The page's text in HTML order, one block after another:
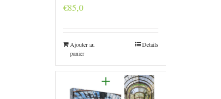
€85,0
Ajouter au
panier
Details